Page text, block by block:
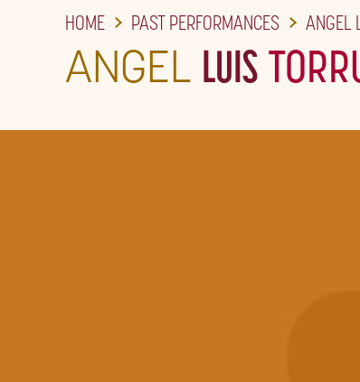
HOME PAST PERFORMANCES ANGEL
ANGEL LUIS